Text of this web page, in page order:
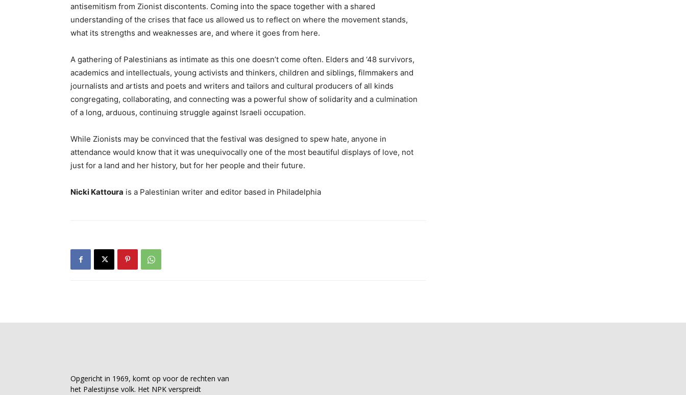
antisemitism from Zionist discontents. Coming into the space together with a shared
understanding of the crises that face us allowed us to reflect on where the movement stands,
what its strengths and weaknesses are, and where it goes from here.
A gathering of Palestinians as intimate as this one doesn’t come often. Elders and ‘48 survivors,
academics and intellectuals, young activists and thinkers, children and siblings, filmmakers and
journalists and artists and poets and writers and tailors and cultural producers of all kinds
congregating, collaborating, and connecting was a powerful show of solidarity and a culmination
of a long, arduous, continuing struggle against Israeli occupation.
While Zionists may be convinced that the festival was designed to spew hate, anyone in
attendance would know that it was unequivocally one of the most beautiful displays of love, not
just for a land and her history, but for her people and their future.
Nicki Kattoura is a Palestinian writer and editor based in Philadelphia
Opgericht in 1969, komt op voor de rechten van
het Palestijnse volk. Het NPK verspreidt